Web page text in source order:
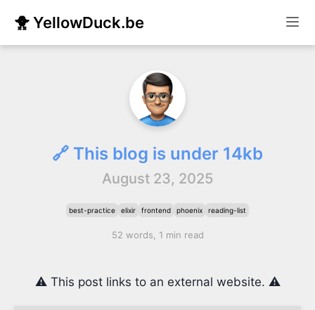
🐥 YellowDuck.be
🔗 This blog is under 14kb
August 23, 2025
best-practice elixir frontend phoenix reading-list
52 words, 1 min read
⚠️ This post links to an external website. ⚠️